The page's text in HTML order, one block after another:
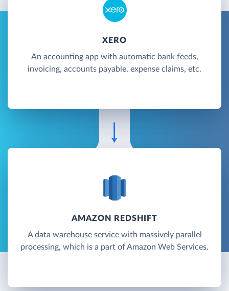
XERO
An accounting app with automatic bank feeds,
invoicing, accounts payable, expense claims, etc.
AMAZON REDSHIFT
A data warehouse service with massively parallel
processing, which is a part of Amazon Web Services.